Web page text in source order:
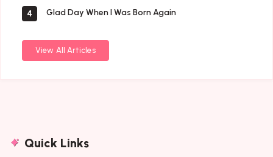
4 Glad Day When I Was Born Again
View All Articles
Quick Links